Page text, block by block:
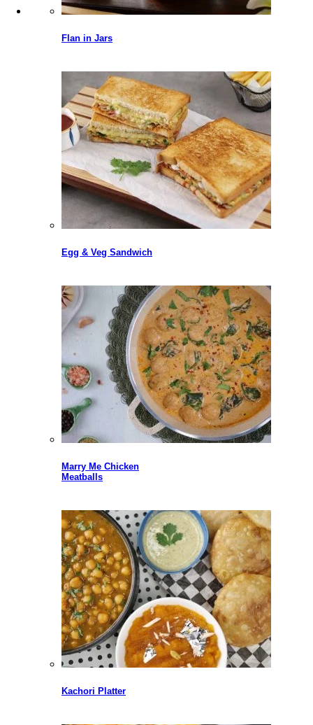
Flan in Jars
Egg & Veg Sandwich
Marry Me Chicken
Meatballs
Kachori Platter